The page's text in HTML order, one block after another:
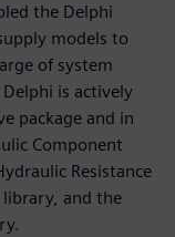
the Delphi
models to
of system
is actively
package and in
Component
Resistance
and the